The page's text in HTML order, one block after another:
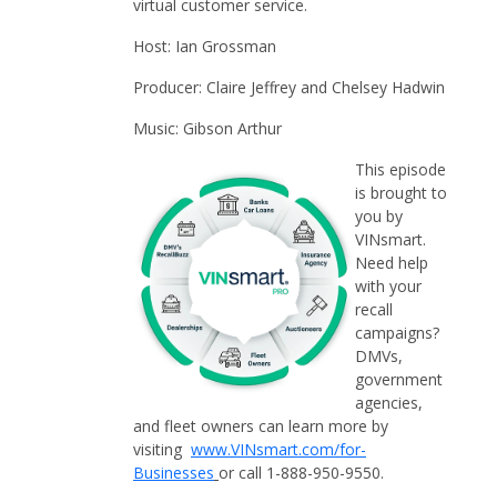
virtual customer service.
Host: Ian Grossman
Producer: Claire Jeffrey and Chelsey Hadwin
Music: Gibson Arthur
This episode
is brought to
you by
VINsmart.
Need help
with your
recall
campaigns?
DMVs,
government
agencies,
and fleet owners can learn more by
visiting www.VINsmart.com/for-
Businesses or call 1-888-950-9550.